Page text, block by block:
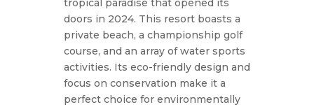
tropical paradise that opened its
doors in 2024. This resort boasts a
private beach, a championship golf
course, and an array of water sports
activities. Its eco-friendly design and
focus on conservation make it a
perfect choice for environmentally